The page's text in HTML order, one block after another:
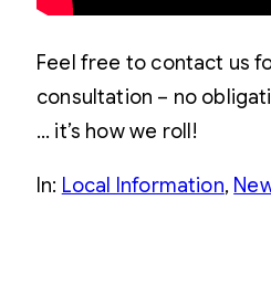
Feel free to contact us
consultation – no
… it’s how we roll!
In: Local Information,